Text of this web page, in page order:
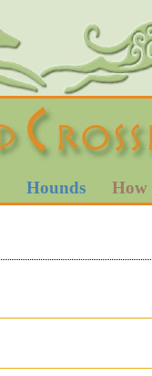
Hounds How